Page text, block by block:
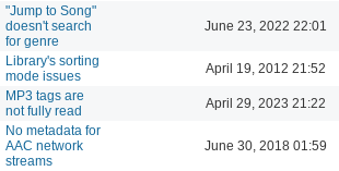
"Jump to Song"
doesn't search
for genre
June 23, 2022 22:01
Library's sorting
mode issues
April 19, 2012 21:52
MP3 tags are
not fully read
April 29, 2023 21:22
No metadata for
AAC network
streams
June 30, 2018 01:59